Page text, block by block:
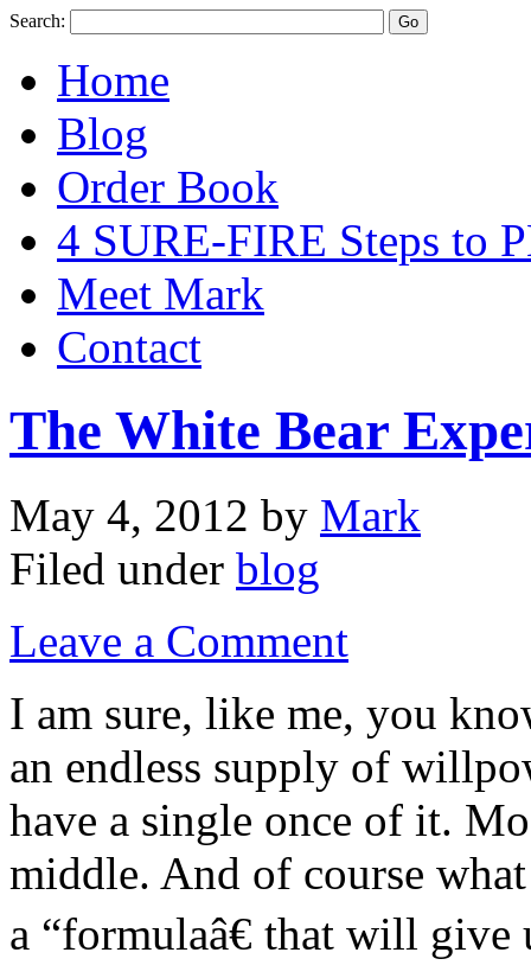
Search:
Home
Blog
Order Book
4 SURE-FIRE Steps to
Meet Mark
Contact
The White Bear
May 4, 2012 by Mark
Filed under blog
Leave a Comment
I am sure, like me, you
an endless supply of
have a single once of it.
middle. And of course
a “formulaâ€ that will